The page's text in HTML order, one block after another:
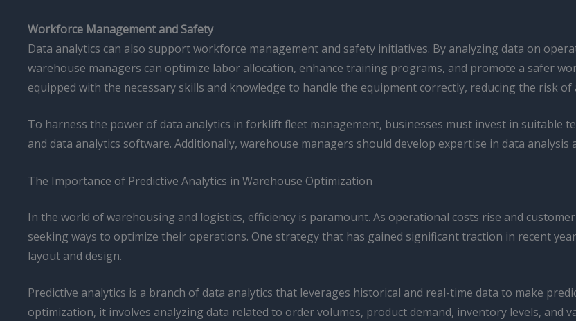
Workforce Management and Safety
Data analytics can also support workforce management and safety initiatives. By analyzing data on
warehouse managers can optimize labor allocation, enhance training programs, and promote a safer
equipped with the necessary skills and knowledge to handle the equipment correctly, reducing the risk of
To harness the power of data analytics in forklift fleet management, businesses must invest in suitable
and data analytics software. Additionally, warehouse managers should develop expertise in data
The Importance of Predictive Analytics in Warehouse Optimization
In the world of warehousing and logistics, efficiency is paramount. As operational costs rise and
seeking ways to optimize their operations. One strategy that has gained significant traction in recent
layout and design.
Predictive analytics is a branch of data analytics that leverages historical and real-time data to make
optimization, it involves analyzing data related to order volumes, product demand, inventory levels,